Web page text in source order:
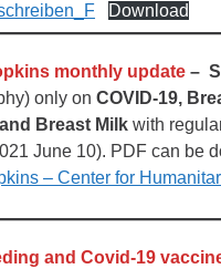
Download
monthly update –
only onCOVID-19,
Breast Milk with
June 10). PDF can be
– Center for
and Covid-19